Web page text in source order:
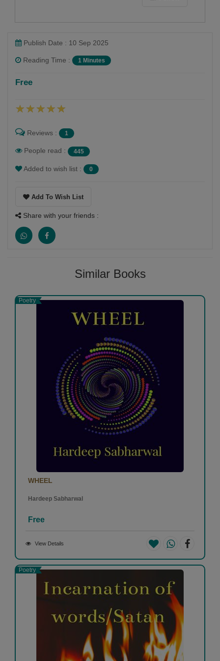
Publish Date : 10 Sep 2025
Reading Time : 1 Minutes
Free
Reviews : 1
People read : 445
Added to wish list : 0
Add To Wish List
Share with your friends :
Similar Books
Poetry
WHEEL
Hardeep Sabharwal
Free
View Details
Poetry